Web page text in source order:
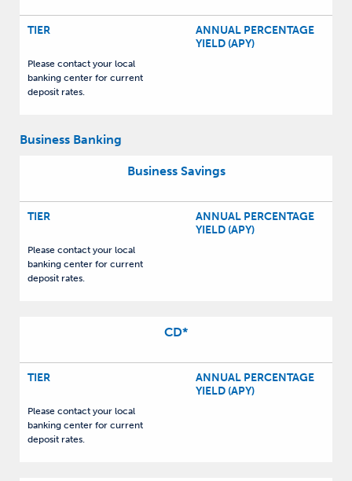
TIER
ANNUAL PERCENTAGE
YIELD (APY)
Please contact your local
banking center for current
deposit rates.
Business Banking
Business Savings
TIER
ANNUAL PERCENTAGE
YIELD (APY)
Please contact your local
banking center for current
deposit rates.
CD*
TIER
ANNUAL PERCENTAGE
YIELD (APY)
Please contact your local
banking center for current
deposit rates.